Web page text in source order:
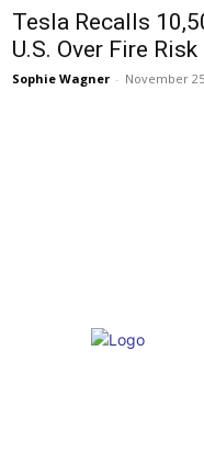
Tesla Recalls
U.S. Over Fire Risk
Sophie Wagner - November